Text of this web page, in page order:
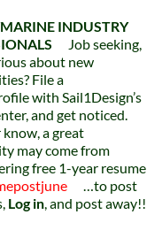
INDUSTRY
Job seeking,
about new
File a
with Sail1Design’s
and get noticed.
know, a great
may come from
free 1-year resume
…to post
Log in, and post away!!